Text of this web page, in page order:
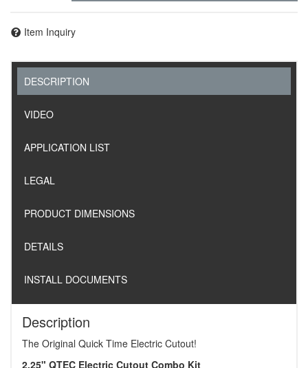
Item Inquiry
DESCRIPTION
VIDEO
APPLICATION LIST
LEGAL
PRODUCT DIMENSIONS
DETAILS
INSTALL DOCUMENTS
Description
The Original Quick Time Electric Cutout!
2.25" QTEC Electric Cutout Combo Kit